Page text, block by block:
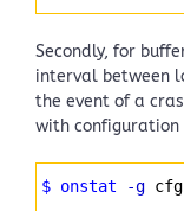
Secondly, for
interval between
the event of a
with
Syntax
Highlighter
$ onstat -g cfg